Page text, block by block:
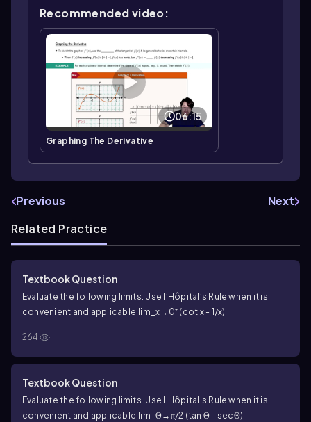
Recommended video:
06:15
Graphing The Derivative
Previous
Next
Related Practice
Textbook Question
Evaluate the following limits. Use l’Hôpital’s Rule when it is
convenient and applicable. lim_x→0⁺ (cot x - 1/x)
264
Textbook Question
Evaluate the following limits. Use l’Hôpital’s Rule when it is
convenient and applicable. lim_Θ→π/2 (tan Θ - secΘ)